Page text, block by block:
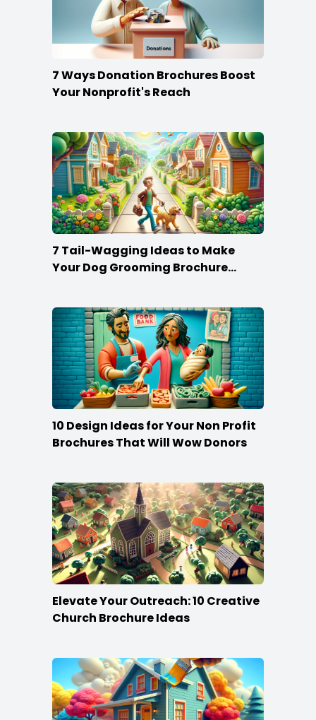
7 Ways Donation Brochures Boost
Your Nonprofit's Reach
7 Tail-Wagging Ideas to Make
Your Dog Grooming Brochure
10 Design Ideas for Your Non Profit
Brochures That Will Wow Donors
Elevate Your Outreach: 10 Creative
Church Brochure Ideas